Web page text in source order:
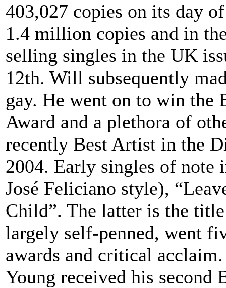
403,027 copies on its day
1.4 million copies and in
selling singles in the UK
12th. Will subsequently
gay. He went on to win the
Award and a plethora of
recently Best Artist in the
2004. Early singles of note
José Feliciano style),
Child”. The latter is the
largely self-penned, went
awards and critical acclaim.
Young received his